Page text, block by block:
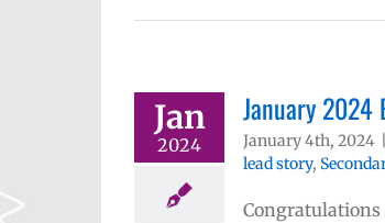
Jan
2024
January 2024
January 4th, 2024
lead story,
Congratulations